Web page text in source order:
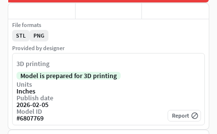
File formats
STL
PNG
Provided by designer
3D printing
Model is prepared for 3D printing
Units
Inches
Publish date
2026-02-05
Model ID
#6807769 Report